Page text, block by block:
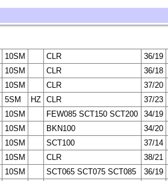
10SM CLR 36/19
10SM CLR 36/18
10SM CLR 37/20
5SM HZ CLR 37/23
10SM FEW085 SCT150 SCT200 34/19
10SM BKN100 34/20
10SM SCT100 37/14
10SM CLR 38/21
10SM SCT065 SCT075 SCT085 36/19